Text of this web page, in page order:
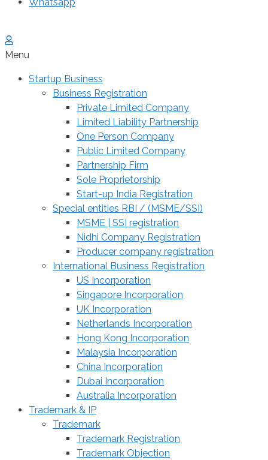
Menu
Startup Business
Business Registration
Private Limited Company
Limited Liability Partnership
One Person Company
Public Limited Company
Partnership Firm
Sole Proprietorship
Start-up India Registration
Special entities RBI / (MSME/SSI)
MSME | SSI registration
Nidhi Company Registration
Producer company registration
International Business Registration
US Incorporation
Singapore Incorporation
UK Incorporation
Netherlands Incorporation
Hong Kong Incorporation
Malaysia Incorporation
China Incorporation
Dubai Incorporation
Australia Incorporation
Trademark & IP
Trademark
Trademark Registration
Trademark Objection